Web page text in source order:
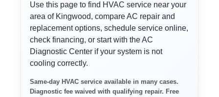
Use this page to find HVAC service near your
area of Kingwood, compare AC repair and
replacement options, schedule service online,
check financing, or start with the AC
Diagnostic Center if your system is not
cooling correctly.
Same-day HVAC service available in many cases.
Diagnostic fee waived with qualifying repair. Free